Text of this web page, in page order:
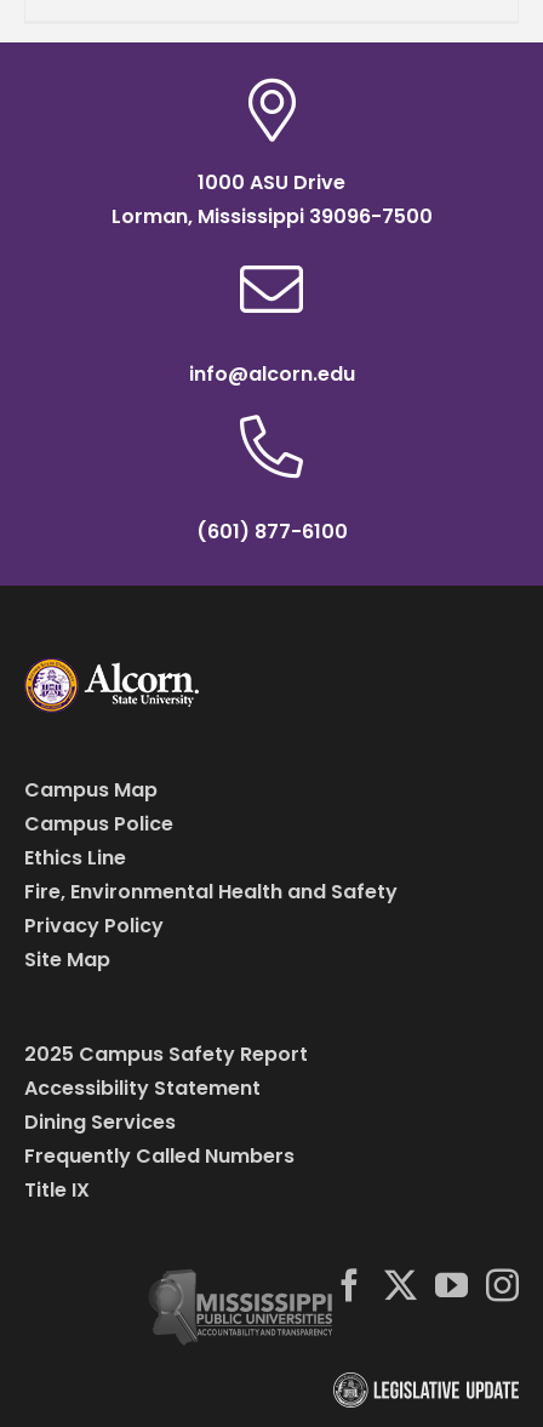
1000 ASU Drive
Lorman, Mississippi 39096-7500
info@alcorn.edu
(601) 877-6100
Campus Map
Campus Police
Ethics Line
Fire, Environmental Health and Safety
Privacy Policy
Site Map
2025 Campus Safety Report
Accessibility Statement
Dining Services
Frequently Called Numbers
Title IX